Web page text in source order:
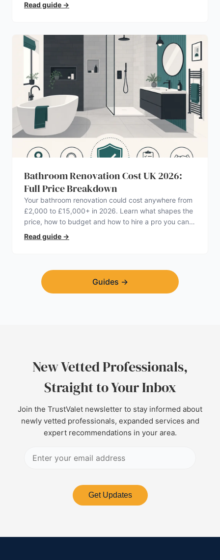
Read guide →
Bathroom Renovation Cost UK 2026:
Full Price Breakdown
Your bathroom renovation could cost anywhere from
£2,000 to £15,000+ in 2026. Learn what shapes the
price, how to budget and how to hire a pro you can
trust.
Read guide →
Guides →
New Vetted Professionals,
Straight to Your Inbox
Join the TrustValet newsletter to stay informed about
newly vetted professionals, expanded services and
expert recommendations in your area.
Get Updates